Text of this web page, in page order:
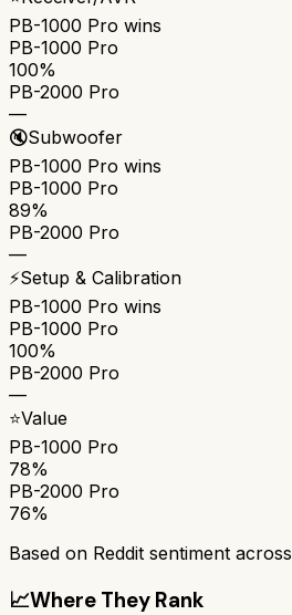
PB-1000 Pro wins
PB-1000 Pro
100%
PB-2000 Pro
—
🔇Subwoofer
PB-1000 Pro wins
PB-1000 Pro
89%
PB-2000 Pro
—
⚡Setup & Calibration
PB-1000 Pro wins
PB-1000 Pro
100%
PB-2000 Pro
—
⭐Value
PB-1000 Pro
78%
PB-2000 Pro
76%
Based on Reddit sentiment across
📈Where They Rank